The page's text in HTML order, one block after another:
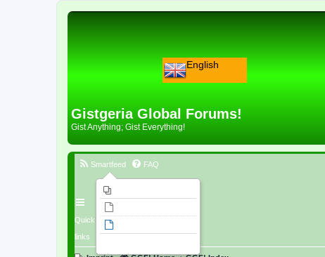
English
Gistgeria Global Forums!
Gist Anything; Gist Everything!
Quick
links
Smartfeed FAQ